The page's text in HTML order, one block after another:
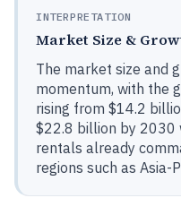
INTERPRETATION
Market Size &
The market size and
momentum, with the
rising from $14.2
$22.8 billion by 2030
rentals already
regions such as Asia-